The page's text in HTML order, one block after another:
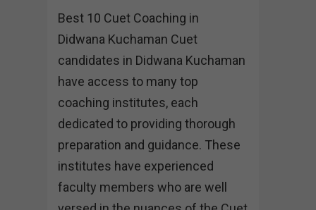
Best 10 Cuet Coaching in
Didwana Kuchaman Cuet
candidates in Didwana Kuchaman
have access to many top
coaching institutes, each
dedicated to providing thorough
preparation and guidance. These
institutes have experienced
faculty members who are well